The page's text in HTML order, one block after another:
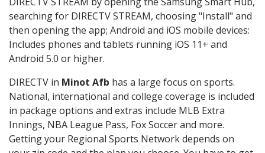
searching for DIRECTV STREAM, choosing "Install" and
then opening the app; Android and iOS mobile devices:
Includes phones and tablets running iOS 11+ and
Android 5.0 or higher.
DIRECTV in Minot Afb has a large focus on sports.
National, international and college coverage is included
in package options and extras include MLB Extra
Innings, NBA League Pass, Fox Soccer and more.
Getting your Regional Sports Network depends on